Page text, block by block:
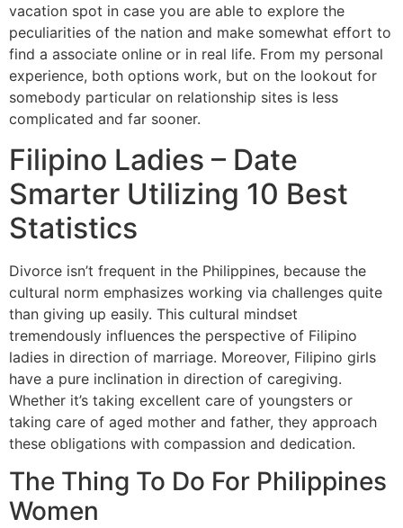
vacation spot in case you are able to explore the
peculiarities of the nation and make somewhat effort to
find a associate online or in real life. From my personal
experience, both options work, but on the lookout for
somebody particular on relationship sites is less
complicated and far sooner.
Filipino Ladies – Date
Smarter Utilizing 10 Best
Statistics
Divorce isn’t frequent in the Philippines, because the
cultural norm emphasizes working via challenges quite
than giving up easily. This cultural mindset
tremendously influences the perspective of Filipino
ladies in direction of marriage. Moreover, Filipino girls
have a pure inclination in direction of caregiving.
Whether it’s taking excellent care of youngsters or
taking care of aged mother and father, they approach
these obligations with compassion and dedication.
The Thing To Do For Philippines
Women